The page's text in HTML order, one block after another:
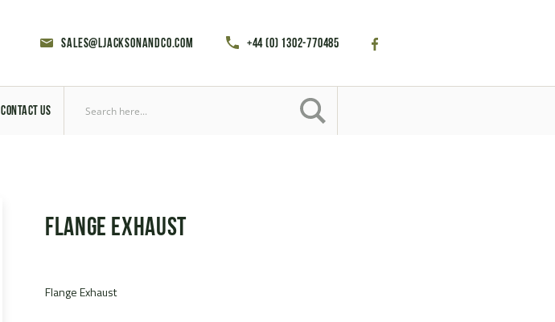
sales@ljacksonandco.com +44 (0) 1302-770485
CONTACT US
Flange Exhaust
Flange Exhaust